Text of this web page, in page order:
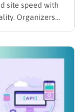
site speed with
Organizers
often encounter